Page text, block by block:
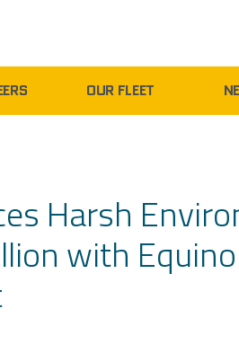
OUR FLEET
Harsh
with